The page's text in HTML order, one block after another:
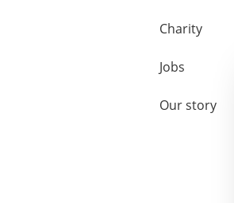
Charity
Jobs
Our story